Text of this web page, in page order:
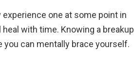
experience one at some point in
with time. Knowing a breakup
you can mentally brace yourself.